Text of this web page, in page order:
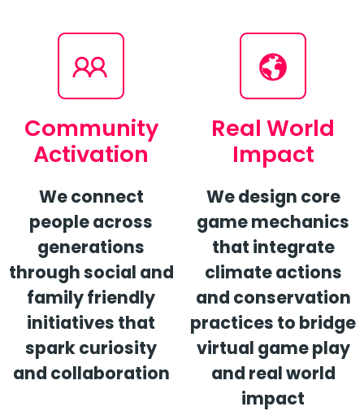
Community
Activation
We connect
people across
generations
through social and
family friendly
initiatives that
spark curiosity
and collaboration
Real World
Impact
We design core
game mechanics
that integrate
climate actions
and conservation
practices to bridge
virtual game play
and real world
impact